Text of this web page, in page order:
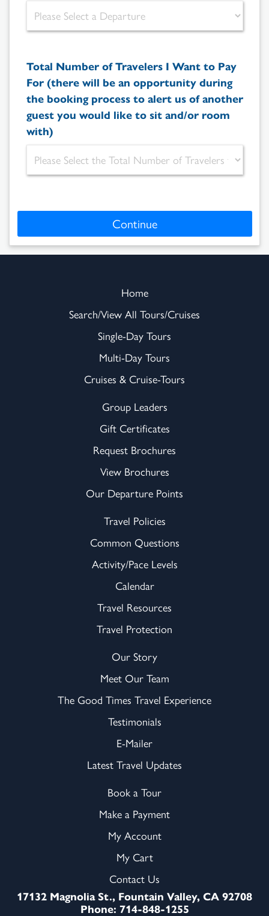
Total Number of Travelers I Want to Pay
For (there will be an opportunity during
the booking process to alert us of another
guest you would like to sit and/or room
with)
Continue
Home
Search/View All Tours/Cruises
Single-Day Tours
Multi-Day Tours
Cruises & Cruise-Tours
Group Leaders
Gift Certificates
Request Brochures
View Brochures
Our Departure Points
Travel Policies
Common Questions
Activity/Pace Levels
Calendar
Travel Resources
Travel Protection
Our Story
Meet Our Team
The Good Times Travel Experience
Testimonials
E-Mailer
Latest Travel Updates
Book a Tour
Make a Payment
My Account
My Cart
Contact Us
17132 Magnolia St., Fountain Valley, CA 92708
Phone: 714-848-1255